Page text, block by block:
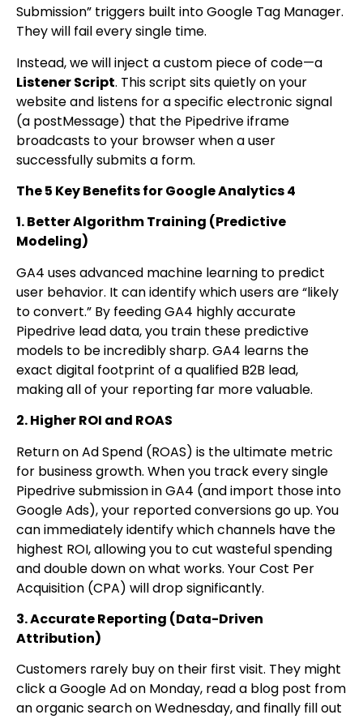
Submission” triggers built into Google Tag Manager.
They will fail every single time.
Instead, we will inject a custom piece of code—a
Listener Script. This script sits quietly on your
website and listens for a specific electronic signal
(a postMessage) that the Pipedrive iframe
broadcasts to your browser when a user
successfully submits a form.
The 5 Key Benefits for Google Analytics 4
1. Better Algorithm Training (Predictive
Modeling)
GA4 uses advanced machine learning to predict
user behavior. It can identify which users are “likely
to convert.” By feeding GA4 highly accurate
Pipedrive lead data, you train these predictive
models to be incredibly sharp. GA4 learns the
exact digital footprint of a qualified B2B lead,
making all of your reporting far more valuable.
2. Higher ROI and ROAS
Return on Ad Spend (ROAS) is the ultimate metric
for business growth. When you track every single
Pipedrive submission in GA4 (and import those into
Google Ads), your reported conversions go up. You
can immediately identify which channels have the
highest ROI, allowing you to cut wasteful spending
and double down on what works. Your Cost Per
Acquisition (CPA) will drop significantly.
3. Accurate Reporting (Data-Driven
Attribution)
Customers rarely buy on their first visit. They might
click a Google Ad on Monday, read a blog post from
an organic search on Wednesday, and finally fill out